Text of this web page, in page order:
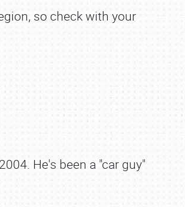
so check with your
He's been a "car guy"